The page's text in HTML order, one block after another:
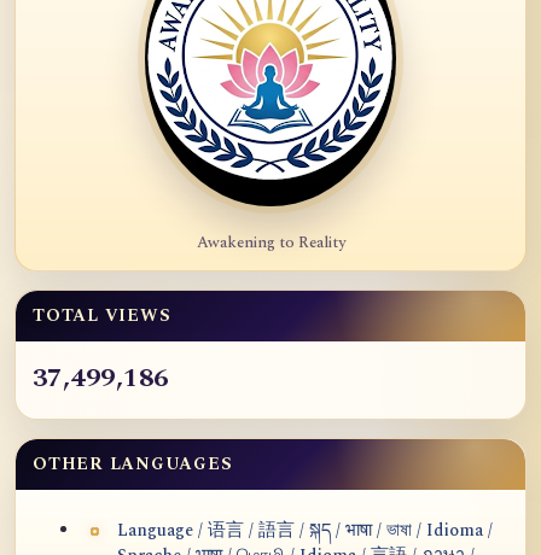
Awakening to Reality
TOTAL VIEWS
37,499,186
OTHER LANGUAGES
Language / 语言 / 語言 / སྐད / भाषा / ভাষা / Idioma /